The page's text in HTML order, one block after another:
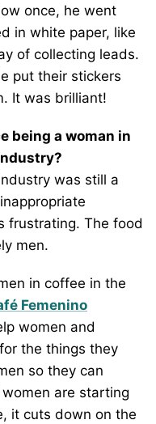
once, he went
in white paper, like
of collecting leads.
put their stickers
It was brilliant!
being a woman in
was still a
frustrating. The food
men.
in coffee in the
Femenino
women and
the things they
so they can
are starting
it cuts down on the